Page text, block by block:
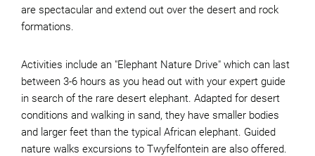
are spectacular and extend out over the desert and rock
formations.
Activities include an "Elephant Nature Drive" which can last
between 3-6 hours as you head out with your expert guide
in search of the rare desert elephant. Adapted for desert
conditions and walking in sand, they have smaller bodies
and larger feet than the typical African elephant. Guided
nature walks excursions to Twyfelfontein are also offered.